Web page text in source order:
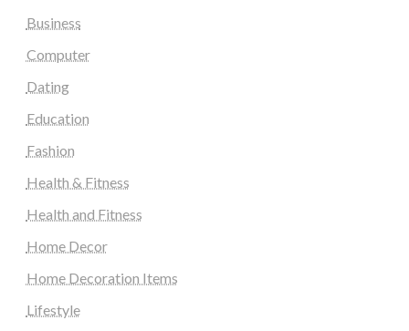
Business
Computer
Dating
Education
Fashion
Health & Fitness
Health and Fitness
Home Decor
Home Decoration Items
Lifestyle